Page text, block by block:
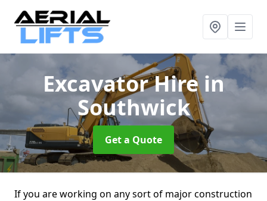
Excavator Hirein
Southwick
Get a Quote
If you are working on any sort of major construction